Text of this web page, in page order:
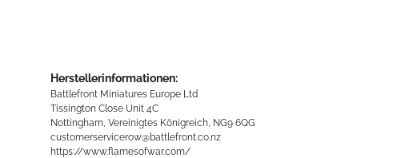
Herstellerinformationen:
Battlefront Miniatures Europe Ltd
Tissington Close Unit 4C
Nottingham, Vereinigtes Königreich, NG9 6QG
customerservicerow@battlefront.co.nz
https://www.flamesofwar.com/